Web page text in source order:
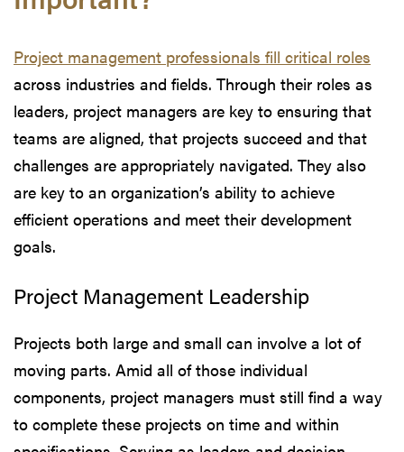
Project management professionals fill critical roles
across industries and fields. Through their roles as
leaders, project managers are key to ensuring that
teams are aligned, that projects succeed and that
challenges are appropriately navigated. They also
are key to an organization’s ability to achieve
efficient operations and meet their development
goals.
Project Management Leadership
Projects both large and small can involve a lot of
moving parts. Amid all of those individual
components, project managers must still find a way
to complete these projects on time and within